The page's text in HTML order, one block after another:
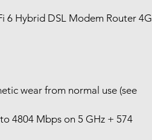
6 Hybrid DSL Modem Router 4G
wear from normal use (see
4804 Mbps on 5 GHz + 574